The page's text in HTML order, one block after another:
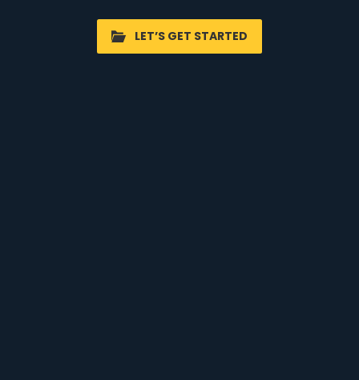
LET’S GET STARTED